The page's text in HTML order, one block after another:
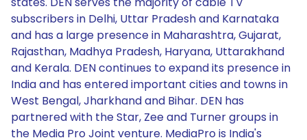
subscribers in Delhi, Uttar Pradesh and Karnataka
and has a large presence in Maharashtra, Gujarat,
Rajasthan, Madhya Pradesh, Haryana, Uttarakhand
and Kerala. DEN continues to expand its presence in
India and has entered important cities and towns in
West Bengal, Jharkhand and Bihar. DEN has
partnered with the Star, Zee and Turner groups in
the Media Pro Joint venture. MediaPro is India's